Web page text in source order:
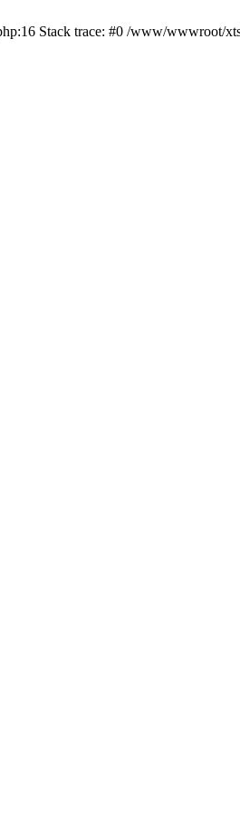
Stack trace: #0 /www/wwwroot/